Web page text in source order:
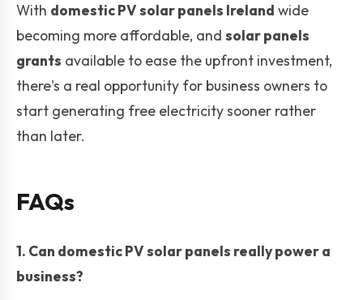
With domestic PV solar panels Ireland wide
becoming more affordable, and solar panels
grants available to ease the upfront investment,
there's a real opportunity for business owners to
start generating free electricity sooner rather
than later.
FAQs
1. Can domestic PV solar panels really power a
business?